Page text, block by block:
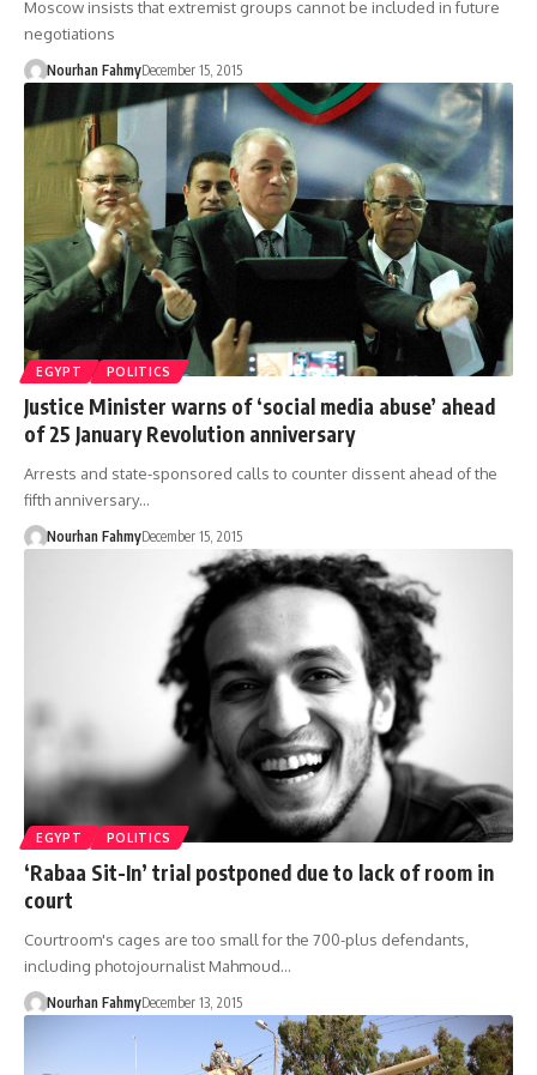
Moscow insists that extremist groups cannot be included in future
negotiations
Nourhan FahmyDecember 15, 2015
EGYPT POLITICS
Justice Minister warns of ‘social media abuse’ ahead
of 25 January Revolution anniversary
Arrests and state-sponsored calls to counter dissent ahead of the
fifth anniversary…
Nourhan FahmyDecember 15, 2015
EGYPT POLITICS
‘Rabaa Sit-In’ trial postponed due to lack of room in
court
Courtroom's cages are too small for the 700-plus defendants,
including photojournalist Mahmoud…
Nourhan FahmyDecember 13, 2015